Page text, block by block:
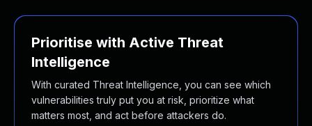
Prioritise with Active Threat
Intelligence
With curated Threat Intelligence, you can see which
vulnerabilities truly put you at risk, prioritize what
matters most, and act before attackers do.